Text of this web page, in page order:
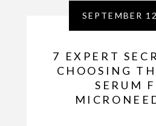
SEPTEMBER
7 EXPERT
CHOOSING
SERUM